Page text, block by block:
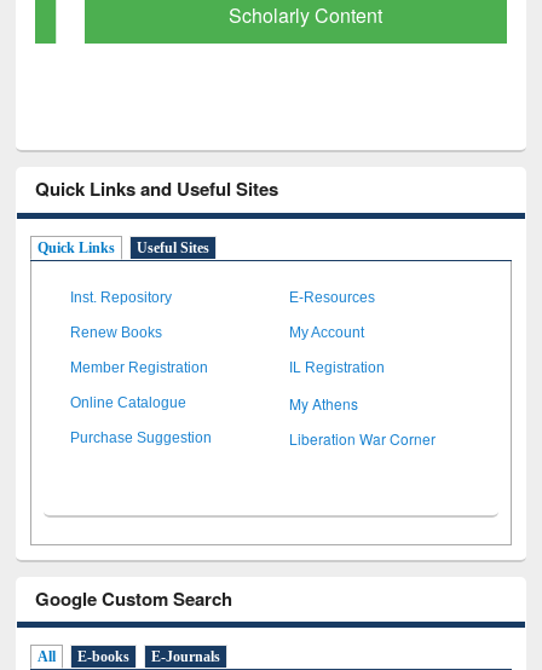
Scholarly Content
Quick Links and Useful Sites
Quick Links Useful Sites
Inst. Repository E-Resources
Renew Books My Account
Member Registration IL Registration
Online Catalogue My Athens
Purchase Suggestion Liberation War Corner
Google Custom Search
All E-books E-Journals